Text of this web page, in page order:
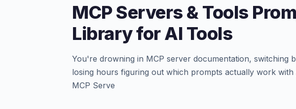
MCP Servers & Tools
Library for AI Tools
You're drowning in MCP server documentation, switching
losing hours figuring out which prompts actually work
MCP Serve